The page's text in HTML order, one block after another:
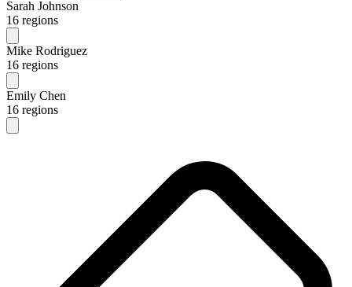
Sarah Johnson
16 regions
Mike Rodriguez
16 regions
Emily Chen
16 regions